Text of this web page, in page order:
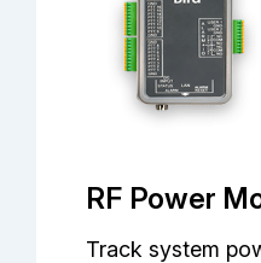
RF Power
Track system